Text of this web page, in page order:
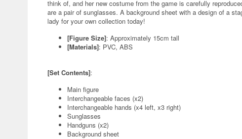
think of, and her new costume from the game is carefully
are a pair of sunglasses. A background sheet with a design of a
lady for your own collection today!
[Figure Size]: Approximately 15cm tall
[Materials]: PVC, ABS
[Set Contents]:
Main figure
Interchangeable faces (x2)
Interchangeable hands (x4 left, x3 right)
Sunglasses
Handguns (x2)
Background sheet